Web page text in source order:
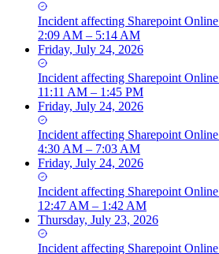
Incident affecting Sharepoint
2:09 AM – 5:14 AM
Friday, July 24, 2026
Incident affecting Sharepoint
11:11 AM – 1:45 PM
Friday, July 24, 2026
Incident affecting Sharepoint
4:30 AM – 7:03 AM
Friday, July 24, 2026
Incident affecting Sharepoint
12:47 AM – 1:42 AM
Thursday, July 23, 2026
Incident affecting Sharepoint